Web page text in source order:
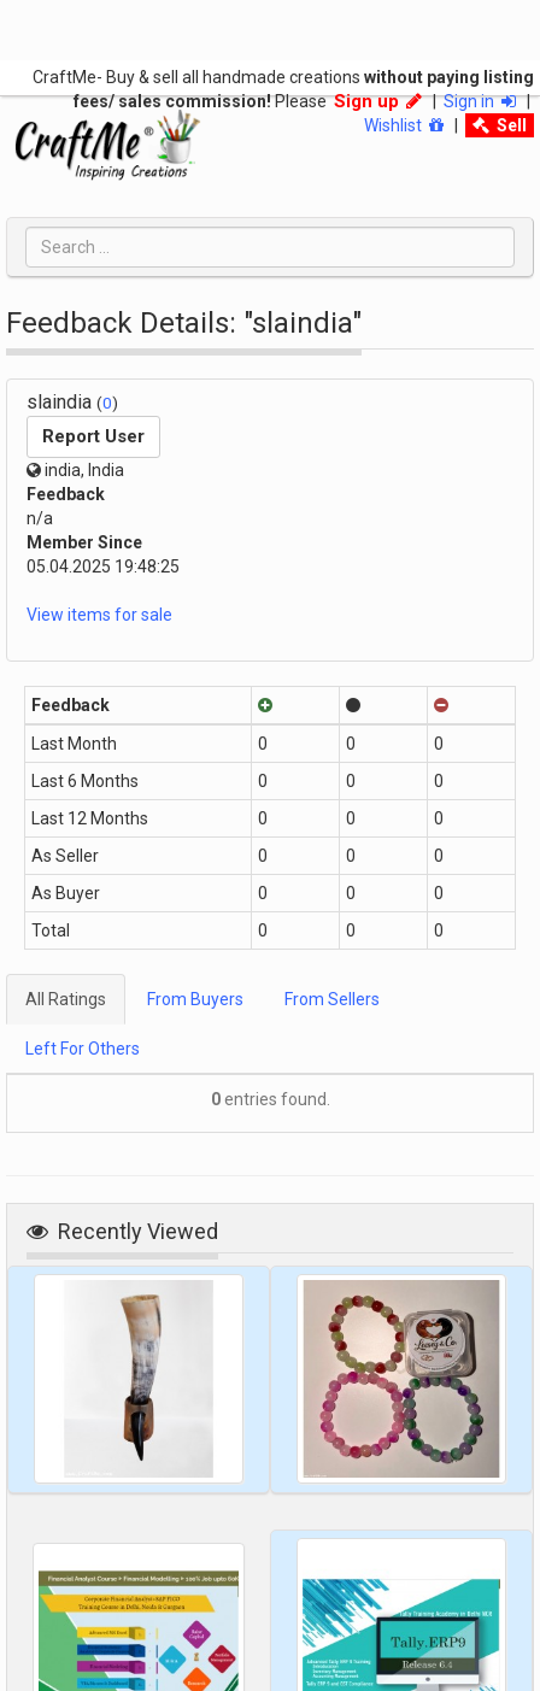
CraftMe- Buy & sell all handmade creations without paying listing
fees/ sales commission!PleaseSign up |Sign in
|
Wishlist
Sell
Feedback Details: "slaindia"
slaindia (0)
Report User
india, India
Feedback
n/a
Member Since
05.04.2025 19:48:25
View items for sale
Feedback
Last Month
0 0
0
Last 6 Months
0 0
0
Last 12 Months
0 0
0
As Seller
0 0
0
As Buyer
0 0
0
Total
0 0 0
All Ratings From Buyers From Sellers
Left For Others
0entries found.
Recently Viewed